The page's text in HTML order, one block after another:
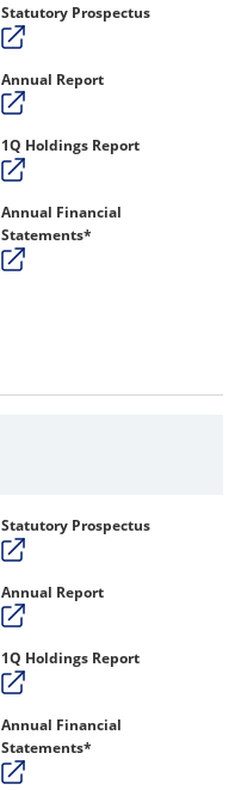
Statutory Prospectus
Annual Report
1Q Holdings Report
Annual Financial
Statements*
Statutory Prospectus
Annual Report
1Q Holdings Report
Annual Financial
Statements*